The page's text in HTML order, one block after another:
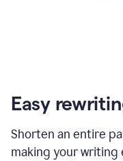
Easy
Shorten an entire
making your writing